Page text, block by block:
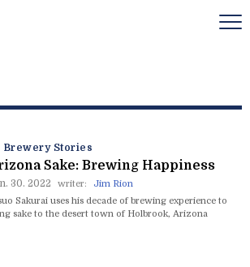
Brewery Stories
Sake: Brewing Happiness
30. 2022 writer:
Jim Rion
Sakurai uses his decade of brewing experience to
sake to the desert town of Holbrook, Arizona